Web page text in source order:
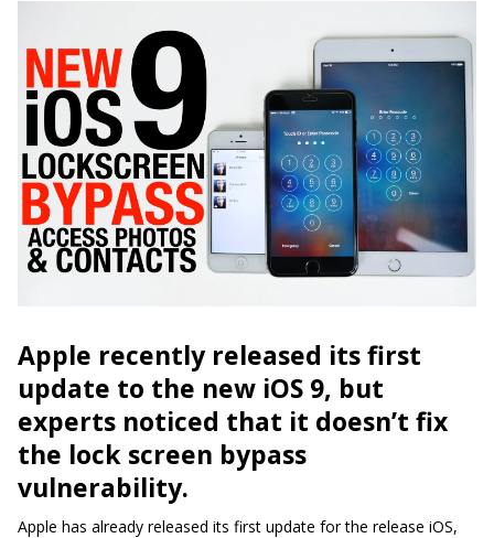
Apple recently released its first
update to the new iOS 9, but
experts noticed that it doesn’t fix
the lock screen bypass
vulnerability.
Apple has already released its first update for the release iOS,